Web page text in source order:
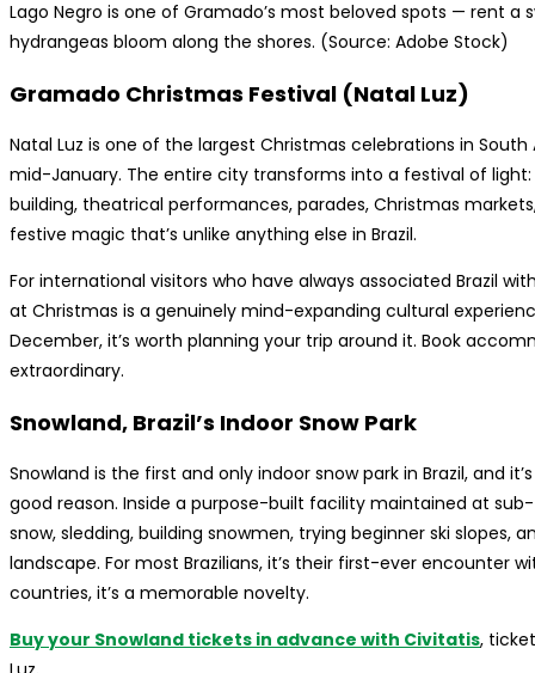
Lago Negro is one of Gramado’s most beloved spots — rent
hydrangeas bloom along the shores. (Source: Adobe Stock)
Gramado Christmas Festival (Natal Luz)
Natal Luz is one of the largest Christmas celebrations in
mid-January. The entire city transforms into a festival of
building, theatrical performances, parades, Christmas
festive magic that’s unlike anything else in Brazil.
For international visitors who have always associated Brazil
at Christmas is a genuinely mind-expanding cultural
December, it’s worth planning your trip around it. Book
extraordinary.
Snowland, Brazil’s Indoor Snow Park
Snowland is the first and only indoor snow park in Brazil, and
good reason. Inside a purpose-built facility maintained at
snow, sledding, building snowmen, trying beginner ski slopes,
landscape. For most Brazilians, it’s their first-ever encounter
countries, it’s a memorable novelty.
Buy your Snowland tickets in advance with Civitatis,